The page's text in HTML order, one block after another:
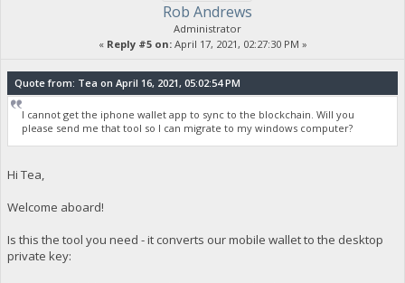
Rob Andrews
Administrator
« Reply #5 on:April 17, 2021, 02:27:30 PM »
Quote from: Tea on April 16, 2021, 05:02:54 PM
I cannot get the iphone wallet app to sync to the blockchain. Will you
please send me that tool so I can migrate to my windows computer?
Hi Tea,
Welcome aboard!
Is this the tool you need - it converts our mobile wallet to the desktop
private key: